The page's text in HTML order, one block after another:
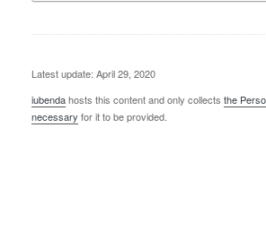
Latest update: April 29, 2020
iubendahosts this content and only collects the
necessary for it to be provided.